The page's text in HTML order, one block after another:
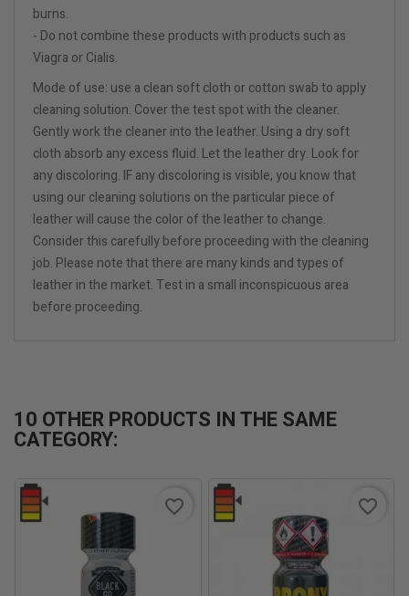
burns.
- Do not combine these products with products such as
Viagra or Cialis.
Mode of use: use a clean soft cloth or cotton swab to apply
cleaning solution. Cover the test spot with the cleaner.
Gently work the cleaner into the leather. Using a dry soft
cloth absorb any excess fluid. Let the leather dry. Look for
any discoloring. IF any discoloring is visible, you know that
using our cleaning solutions on the particular piece of
leather will cause the color of the leather to change.
Consider this carefully before proceeding with the cleaning
job. Please note that there are many kinds and types of
leather in the market. Test in a small inconspicuous area
before proceeding.
10 OTHER PRODUCTS IN THE SAME
CATEGORY:
favorite_border favorite_border